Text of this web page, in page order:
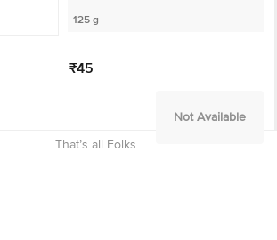
125 g
₹45
Not Available
That’s all Folks